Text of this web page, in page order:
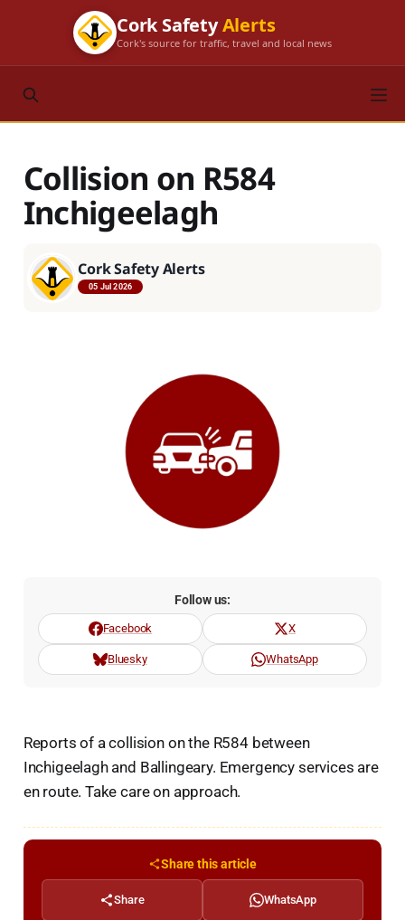
Cork SafetyAlerts
Cork's source for traffic, travel and local news
Collision on R584
Inchigeelagh
Cork Safety Alerts
05 Jul 2026
Follow us:
Facebook X
Bluesky WhatsApp
Reports of a collision on the R584 between
Inchigeelagh and Ballingeary. Emergency services are
en route. Take care on approach.
Share this article
Share WhatsApp